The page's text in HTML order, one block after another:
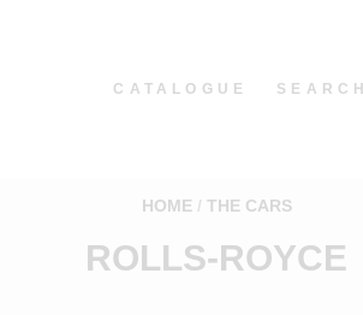
CATALOGUE SEARCH
HOME THE CARS
ROLLS-ROYCE